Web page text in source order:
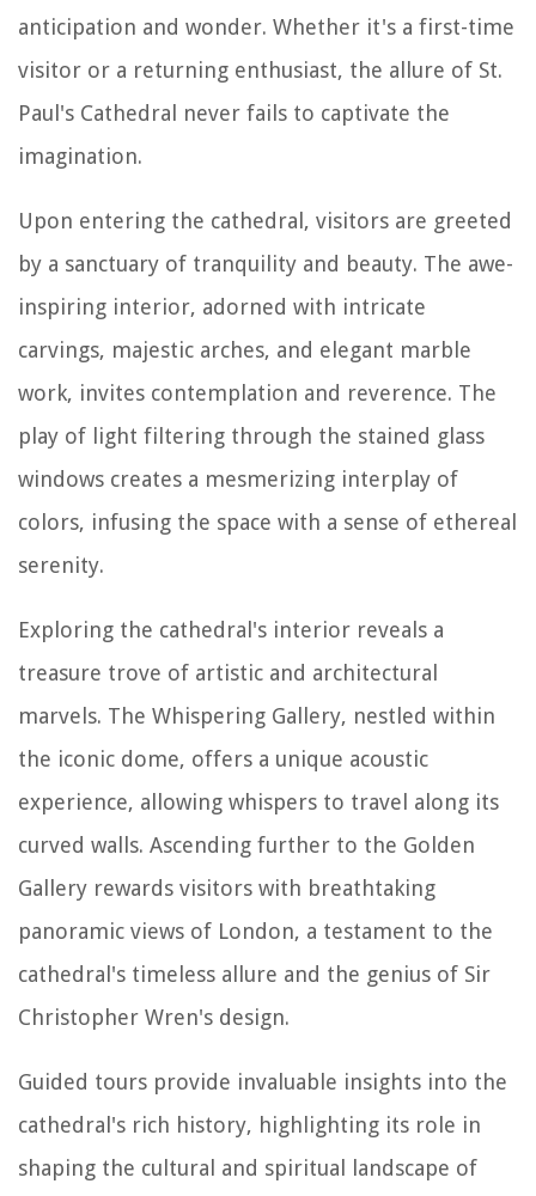
anticipation and wonder. Whether it's a first-time
visitor or a returning enthusiast, the allure of St.
Paul's Cathedral never fails to captivate the
imagination.
Upon entering the cathedral, visitors are greeted
by a sanctuary of tranquility and beauty. The awe-
inspiring interior, adorned with intricate
carvings, majestic arches, and elegant marble
work, invites contemplation and reverence. The
play of light filtering through the stained glass
windows creates a mesmerizing interplay of
colors, infusing the space with a sense of ethereal
serenity.
Exploring the cathedral's interior reveals a
treasure trove of artistic and architectural
marvels. The Whispering Gallery, nestled within
the iconic dome, offers a unique acoustic
experience, allowing whispers to travel along its
curved walls. Ascending further to the Golden
Gallery rewards visitors with breathtaking
panoramic views of London, a testament to the
cathedral's timeless allure and the genius of Sir
Christopher Wren's design.
Guided tours provide invaluable insights into the
cathedral's rich history, highlighting its role in
shaping the cultural and spiritual landscape of